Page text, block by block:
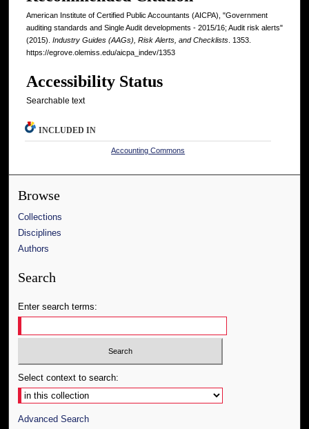
American Institute of Certified Public Accountants (AICPA), "Government
auditing standards and Single Audit developments - 2015/16; Audit risk alerts"
(2015). Industry Guides (AAGs), Risk Alerts, and Checklists . 1353.
https://egrove.olemiss.edu/aicpa_indev/1353
Accessibility Status
Searchable text
INCLUDED IN
Accounting Commons
Browse
Collections
Disciplines
Authors
Search
Enter search terms:
Select context to search:
Advanced Search